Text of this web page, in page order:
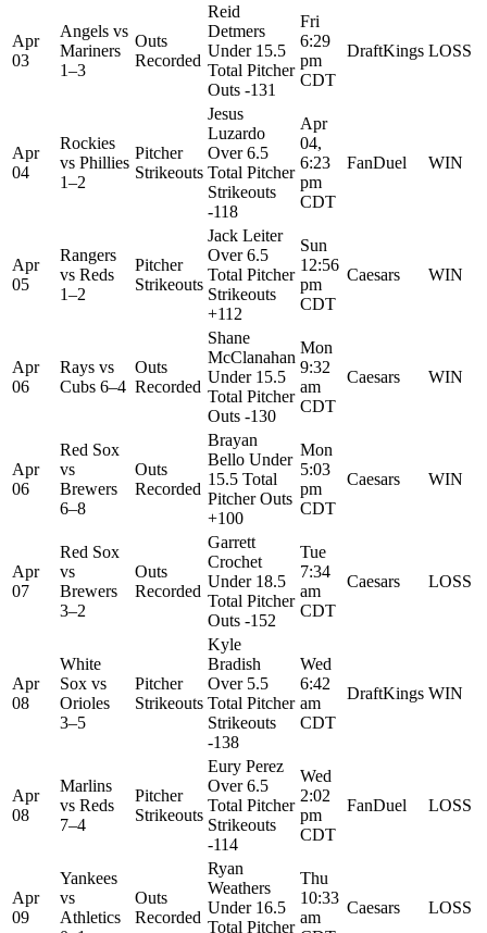
Apr
03
Angels vs
Mariners
1–3
Outs
Recorded
Reid
Detmers
Under 15.5
Total Pitcher
Outs -131
Fri
6:29
pm
CDT
DraftKings LOSS
Apr
04
Rockies
vs Phillies
1–2
Pitcher
Strikeouts
Jesus
Luzardo
Over 6.5
Total Pitcher
Strikeouts
-118
Apr
04,
6:23
pm
CDT
FanDuel WIN
Apr
05
Rangers
vs Reds
1–2
Pitcher
Strikeouts
Jack Leiter
Over 6.5
Total Pitcher
Strikeouts
+112
Sun
12:56
pm
CDT
Caesars WIN
Apr
06
Rays vs
Cubs 6–4
Outs
Recorded
Shane
McClanahan
Under 15.5
Total Pitcher
Outs -130
Mon
9:32
am
CDT
Caesars WIN
Apr
06
Red Sox
vs
Brewers
6–8
Outs
Recorded
Brayan
Bello Under
15.5 Total
Pitcher Outs
+100
Mon
5:03
pm
CDT
Caesars WIN
Apr
07
Red Sox
vs
Brewers
3–2
Outs
Recorded
Garrett
Crochet
Under 18.5
Total Pitcher
Outs -152
Tue
7:34
am
CDT
Caesars LOSS
Apr
08
White
Sox vs
Orioles
3–5
Pitcher
Strikeouts
Kyle
Bradish
Over 5.5
Total Pitcher
Strikeouts
-138
Wed
6:42
am
CDT
DraftKings WIN
Apr
08
Marlins
vs Reds
7–4
Pitcher
Strikeouts
Eury Perez
Over 6.5
Total Pitcher
Strikeouts
-114
Wed
2:02
pm
CDT
FanDuel LOSS
Apr
09
Yankees
vs
Athletics
Outs
Recorded
Ryan
Weathers
Under 16.5
Total Pitcher
Thu
10:33
am
Caesars LOSS